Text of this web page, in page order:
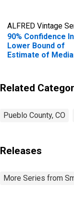
ALFRED Vintage
90% Confidence
Lower Bound of
Estimate of
Related
Pueblo County, CO
Releases
More Series from